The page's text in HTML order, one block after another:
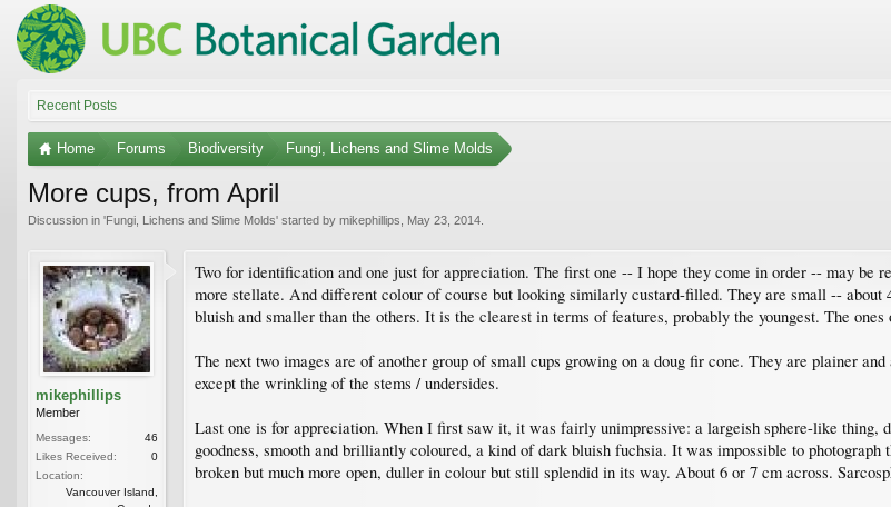
Recent Posts
Home Forums Biodiversity Fungi, Lichens and Slime Molds
More cups, from April
Discussion in 'Fungi, Lichens and Slime Molds' started by mikephillips May 23, 2014
mikephillips
Member
Messages:
46
Likes Received:
0
Location:
Vancouver Island,
Two for identification and one just for appreciation. The first one -- I hope they come in order -- may be
more stellate. And different colour of course but looking similarly custard-filled. They are small --
bluish and smaller than the others. It is the clearest in terms of features, probably the youngest. The
The next two images are of another group of small cups growing on a doug fir cone. They are plainer
except the wrinkling of the stems / undersides.
Last one is for appreciation. When I first saw it, it was fairly unimpressive: a largeish sphere-like
goodness, smooth and brilliantly coloured, a kind of dark bluish fuchsia. It was impossible to
broken but much more open, duller in colour but still splendid in its way. About 6 or 7 cm across.